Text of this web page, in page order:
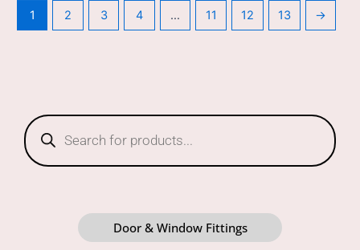
1 2 3 4 … 11 12 13 →
Products
search
Door & Window Fittings